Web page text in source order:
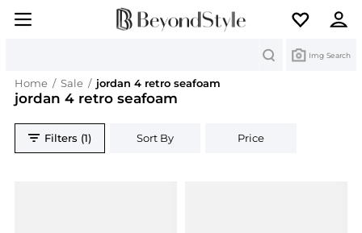
Img Search
Home / Sale / jordan 4 retro seafoam
jordan 4 retro seafoam
Filters (1) Sort By Price